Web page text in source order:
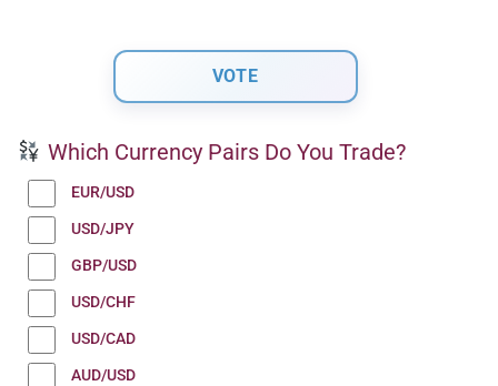
Which Currency Pairs Do You Trade?
EUR/USD
USD/JPY
GBP/USD
USD/CHF
USD/CAD
AUD/USD